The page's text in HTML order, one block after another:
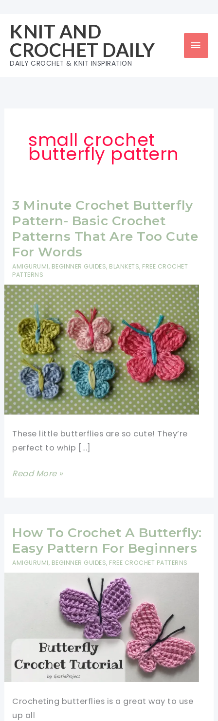
content
KNIT AND
CROCHET DAILY
DAILY CROCHET & KNIT INSPIRATION
small crochet
butterfly pattern
3 Minute Crochet Butterfly
Pattern- Basic Crochet
Patterns That Are Too Cute
For Words
AMIGURUMI, BEGINNER GUIDES, BLANKETS, FREE CROCHET
PATTERNS
These little butterflies are so cute! They’re
perfect to whip […]
3
Crochet
Pattern-
Basic
Crochet
Patterns
Cute
For
Words
Read More »
How To Crochet A Butterfly:
Easy Pattern For Beginners
AMIGURUMI, BEGINNER GUIDES, FREE CROCHET PATTERNS
Crocheting butterflies is a great way to use
up all